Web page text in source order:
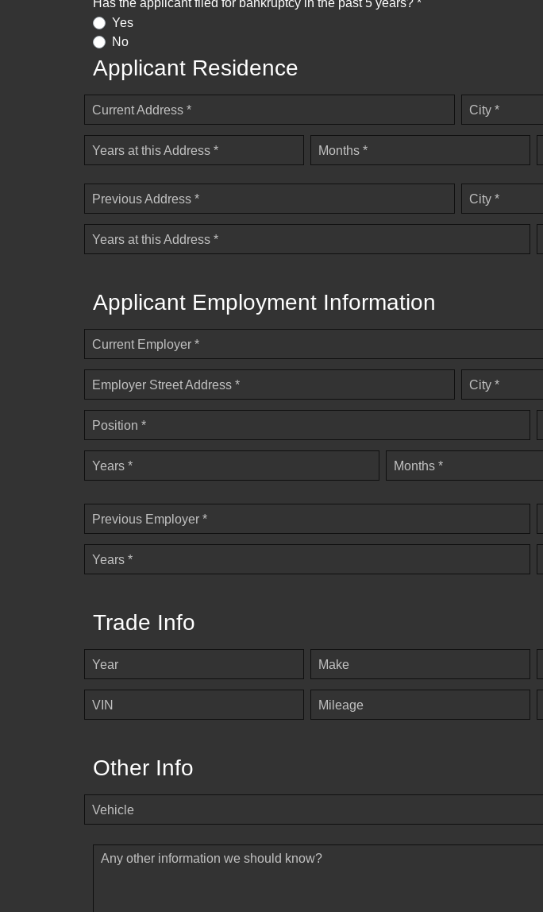
Yes
No
Applicant Residence
Current Address * City *
Years at this Address * Months *
Previous Address * City *
Years at this Address *
Applicant Employment Information
Current Employer *
Employer Street Address * City *
Position *
Years * Months *
Previous Employer *
Years *
Trade Info
Year Make
VIN Mileage
Other Info
Vehicle
Any other information we should know?